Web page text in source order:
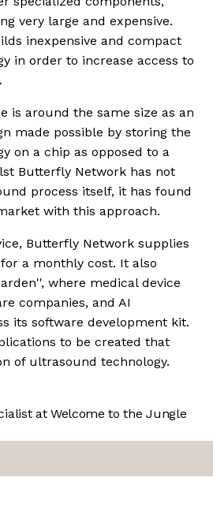
very large and expensive.
inexpensive and compact
in order to increase access to
is around the same size as an
made possible by storing the
on a chip as opposed to a
Butterfly Network has not
process itself, it has found
with this approach.
Butterfly Network supplies
a monthly cost. It also
where medical device
companies, and AI
its software development kit.
to be created that
of ultrasound technology.
at Welcome to the Jungle